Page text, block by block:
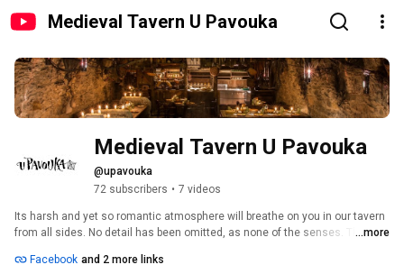
Medieval Tavern U Pavouka
Medieval Tavern U Pavouka
@upavouka
72 subscribers • 7 videos
Its harsh and yet so romantic atmosphere will breathe on you in our tavern
from all sides. No detail has been omitted, as none of the senses. There
will be entertained by swordsmen, jugglers, and belly dancers,
...more
Facebook and 2 more links